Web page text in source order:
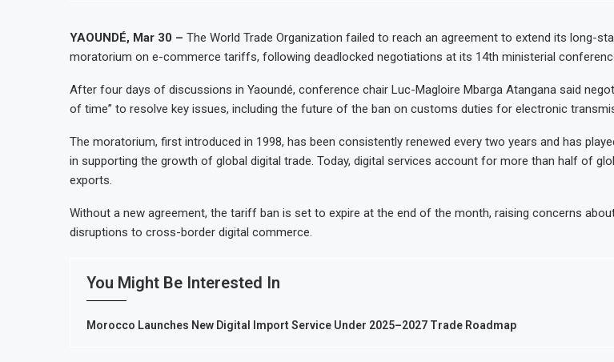
Congo Bans Copper and Cobalt Concentrate Exports to Boost Domestic Mineral Processing
Nigeria Expects $50 Billion Offshore Oil and Gas Investment by 2030, NUPRC Says
WFP Says Strong El Niño Could Leave 49 Million More People Facing Acute Food Insecurity
Congo Bans
Nigeria Expects $50
WFP Says Strong El
YAOUNDÉ, Mar 30 – The World Trade Organization failed to reach an agreement to extend its long-
moratorium on e-commerce tariffs, following deadlocked negotiations at its 14th ministerial
After four days of discussions in Yaoundé, conference chair Luc-Magloire Mbarga Atangana said
of time” to resolve key issues, including the future of the ban on customs duties for electronic
The moratorium, first introduced in 1998, has been consistently renewed every two years and has
in supporting the growth of global digital trade. Today, digital services account for more than half of
exports.
Without a new agreement, the tariff ban is set to expire at the end of the month, raising concerns
disruptions to cross-border digital commerce.
You Might Be Interested In
Morocco Launches New Digital Import Service Under 2025–2027 Trade Roadmap